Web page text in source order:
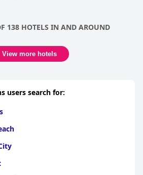
138 HOTELS IN AND AROUND
View more hotels
users search for: